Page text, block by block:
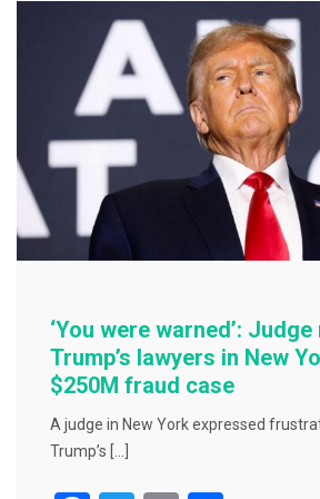
o
o
k
‘You were warned’:
Trump’s lawyers in New
$250M fraud case
A judge in New York expressed
Trump’s […]